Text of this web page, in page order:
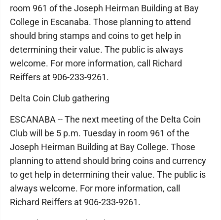
room 961 of the Joseph Heirman Building at Bay
College in Escanaba. Those planning to attend
should bring stamps and coins to get help in
determining their value. The public is always
welcome. For more information, call Richard
Reiffers at 906-233-9261.
Delta Coin Club gathering
ESCANABA -- The next meeting of the Delta Coin
Club will be 5 p.m. Tuesday in room 961 of the
Joseph Heirman Building at Bay College. Those
planning to attend should bring coins and currency
to get help in determining their value. The public is
always welcome. For more information, call
Richard Reiffers at 906-233-9261.